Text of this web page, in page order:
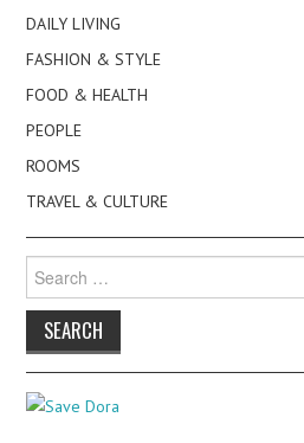
DAILY LIVING
FASHION & STYLE
FOOD & HEALTH
PEOPLE
ROOMS
TRAVEL & CULTURE
for: